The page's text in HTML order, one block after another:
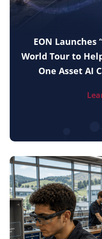
EON Launches
World Tour to
One Asset AI